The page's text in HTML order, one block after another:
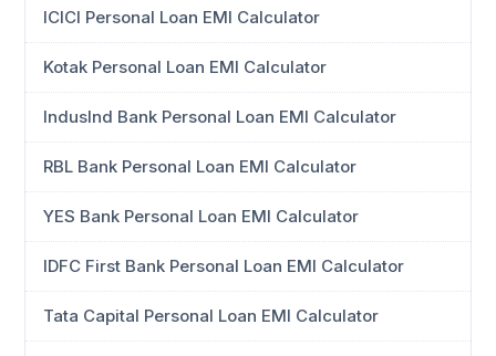
ICICI Personal Loan EMI Calculator
Kotak Personal Loan EMI Calculator
IndusInd Bank Personal Loan EMI Calculator
RBL Bank Personal Loan EMI Calculator
YES Bank Personal Loan EMI Calculator
IDFC First Bank Personal Loan EMI Calculator
Tata Capital Personal Loan EMI Calculator